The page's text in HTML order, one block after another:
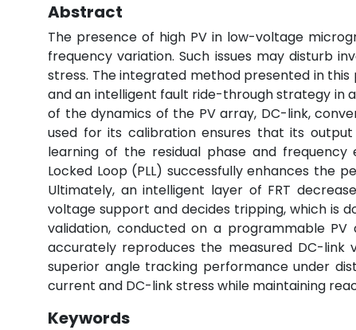
Abstract
The presence of high PV in low-voltage
frequency variation. Such issues may disturb
stress. The integrated method presented in
and an intelligent fault ride-through strategy in
of the dynamics of the PV array, DC-link,
used for its calibration ensures that its
learning of the residual phase and
Locked Loop (PLL) successfully enhances the
Ultimately, an intelligent layer of FRT
voltage support and decides tripping, which is
validation, conducted on a programmable
accurately reproduces the measured DC-link
superior angle tracking performance under
current and DC-link stress while maintaining
Keywords